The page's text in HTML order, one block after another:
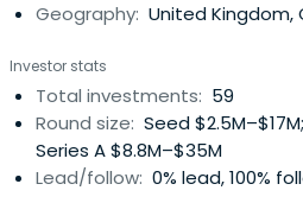
Geography: United Kingdom,
Investor stats
Total investments: 59
Round size: Seed
Series A $8.8M–$35M
Lead/follow: 0% lead, 100%